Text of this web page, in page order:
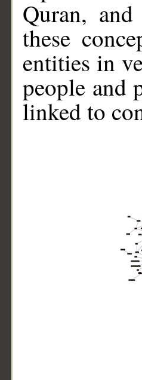
Quran,
these
entities in
people and
linked to